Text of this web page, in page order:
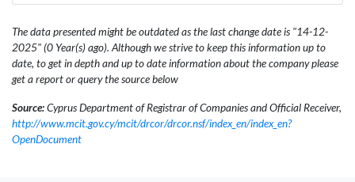
The data presented might be outdated as the last change date is "14-12-
2025" (0 Year(s) ago). Although we strive to keep this information up to
date, to get in depth and up to date information about the company please
get a report or query the source below
Source:Cyprus Department of Registrar of Companies and Official Receiver,
http://www.mcit.gov.cy/mcit/drcor/drcor.nsf/index_en/index_en?
OpenDocument